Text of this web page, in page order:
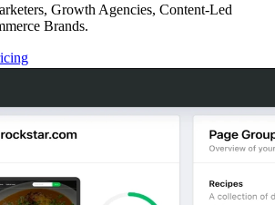
Growth Agencies, Content-Led
Brands.